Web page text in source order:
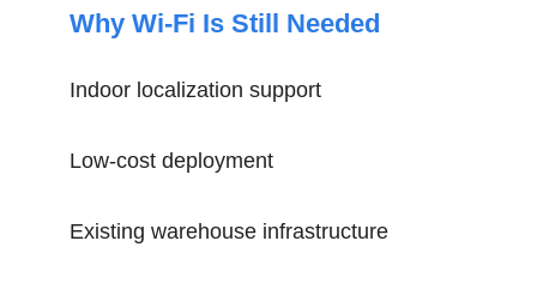
Why Wi-Fi Is Still Needed
Indoor localization support
Low-cost deployment
Existing warehouse infrastructure